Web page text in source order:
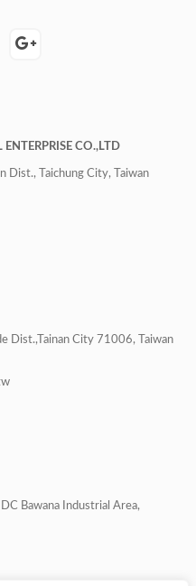
CO.,LTD
Dist., Taichung City, Taiwan
Dist.,Tainan City 71006, Taiwan
Bawana Industrial Area,